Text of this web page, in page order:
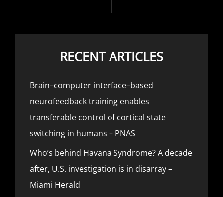
RECENT ARTICLES
Brain–computer interface–based
neurofeedback training enables
transferable control of cortical state
switching in humans – PNAS
Who’s behind Havana Syndrome? A decade
after, U.S. investigation is in disarray –
Miami Herald